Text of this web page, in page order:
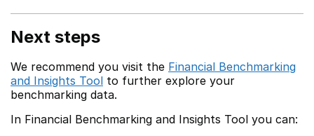
Next steps
We recommend you visit the Financial Benchmarking
and Insights Tool to further explore your
benchmarking data.
In Financial Benchmarking and Insights Tool you can: